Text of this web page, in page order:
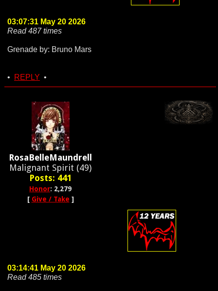
03:07:31 May 20 2026
Read 487 times
Grenade by: Bruno Mars
• REPLY •
RosaBelleMaundrell
Malignant Spirit (49)
Posts: 441
Honor: 2,279
[ Give / Take ]
03:14:41 May 20 2026
Read 485 times